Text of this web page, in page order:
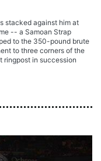
stacked against him at
-- a Samoan Strap
to the 350-pound brute
to three corners of the
ringpost in succession